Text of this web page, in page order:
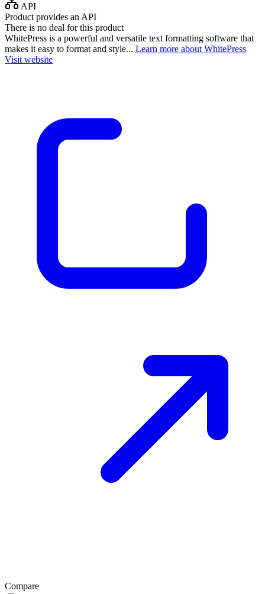
API
Product provides an API
There is no deal for this product
WhitePress is a powerful and versatile text formatting software that
makes it easy to format and style... Learn more about WhitePress
Visit website
Compare